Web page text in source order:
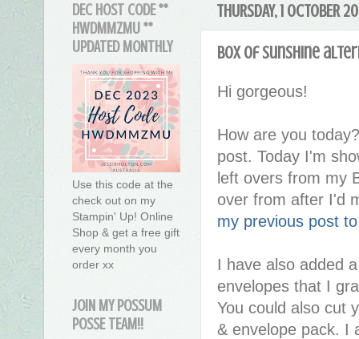
THURSDAY, 1 OCTOBER
Box of Sunshine
Hi gorgeous!
How are you
post. Today I'm
left overs from my
over from after I'd
my previous post
I have also added
envelopes that I
You could also cut
& envelope pack. I
DEC HOST CODE **
HWDMMZMU **
UPDATED MONTHLY
Use this code at the
check out on my
Stampin' Up! Online
Shop & get a free gift
every month you
order xx
JOIN MY POSSUM
POSSE TEAM!!